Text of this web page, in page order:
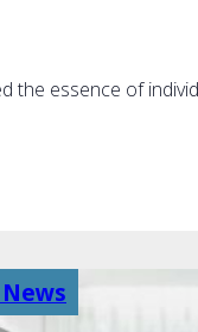
the essence of